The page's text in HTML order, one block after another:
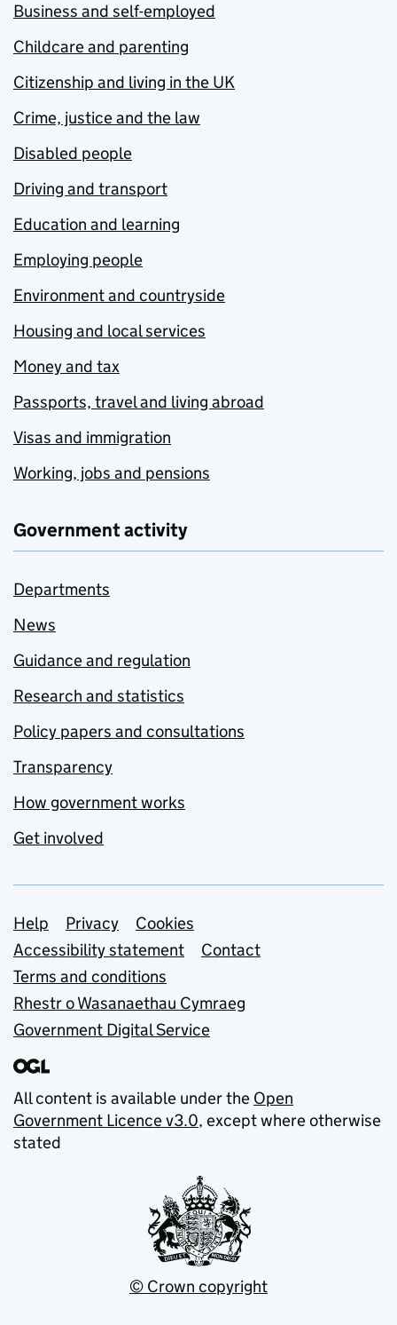
Business and self-employed
Childcare and parenting
Citizenship and living in the UK
Crime, justice and the law
Disabled people
Driving and transport
Education and learning
Employing people
Environment and countryside
Housing and local services
Money and tax
Passports, travel and living abroad
Visas and immigration
Working, jobs and pensions
Government activity
Departments
News
Guidance and regulation
Research and statistics
Policy papers and consultations
Transparency
How government works
Get involved
Support links
Help Privacy
Cookies
Accessibility statement
Contact
Terms and conditions
Rhestr o Wasanaethau Cymraeg
Government Digital Service
All content is available under the Open
Government Licence v3.0, except where otherwise
stated
© Crown copyright